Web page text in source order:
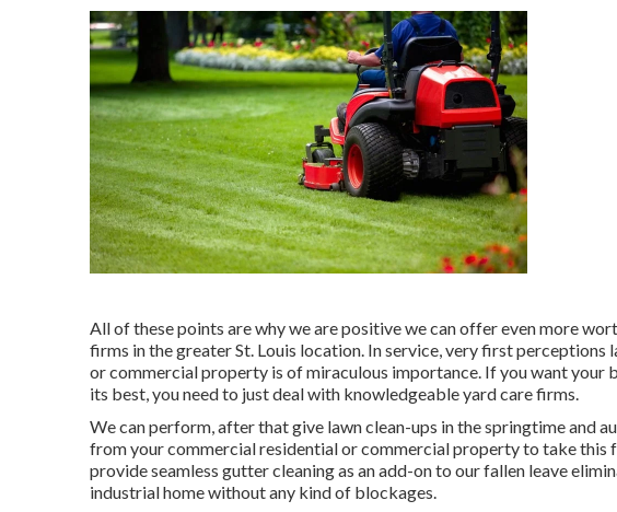
All of these points are why we are positive we can offer even more
firms in the greater St. Louis location. In service, very first perceptions
or commercial property is of miraculous importance. If you want your
its best, you need to just deal with knowledgeable yard care firms.
We can perform, after that give lawn clean-ups in the springtime and
from your commercial residential or commercial property to take
provide seamless gutter cleaning as an add-on to our fallen leave
industrial home without any kind of blockages.